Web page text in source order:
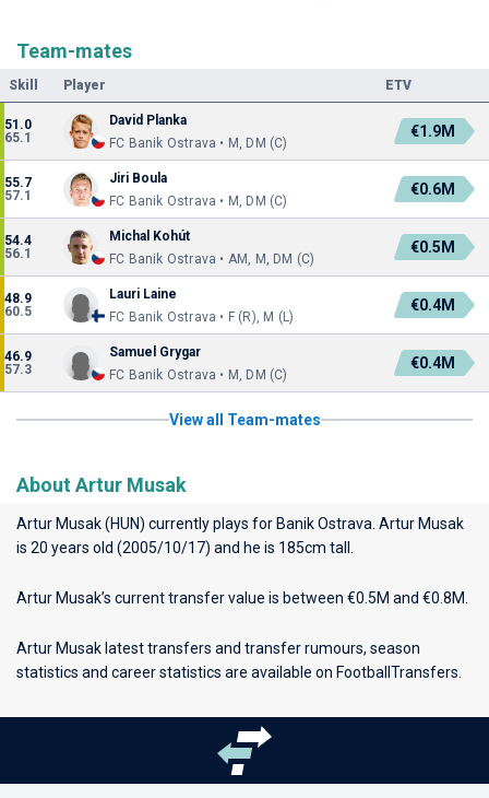
Team-mates
Skill Player ETV
51.0
65.1
David Planka
FC Banik Ostrava • M, DM (C)
€1.9M
55.7
57.1
Jiri Boula
FC Banik Ostrava • M, DM (C)
€0.6M
54.4
56.1
Michal Kohút
FC Banik Ostrava • AM, M, DM (C)
€0.5M
48.9
60.5
Lauri Laine
FC Banik Ostrava • F (R), M (L)
€0.4M
46.9
57.3
Samuel Grygar
FC Banik Ostrava • M, DM (C)
€0.4M
View all Team-mates
About Artur Musak
Artur Musak (HUN) currently plays for Banik Ostrava . Artur Musak
is 20 years old (2005/10/17) and he is 185cm tall.
Artur Musak’s current transfer value is between €0.5M and €0.8M.
Artur Musak latest transfers and transfer rumours, season
statistics and career statistics are available on FootballTransfers.